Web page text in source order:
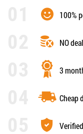
100%
NO
3
Cheap